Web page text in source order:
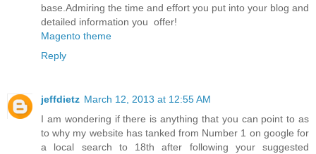
base.Admiring the time and effort you put into your blog and
detailed information you offer!
Magento theme
Reply
jeffdietz March 12, 2013 at 12:55 AM
I am wondering if there is anything that you can point to as
to why my website has tanked from Number 1 on google for
a local search to 18th after following your suggested